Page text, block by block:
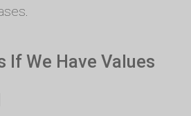
If We Have Values